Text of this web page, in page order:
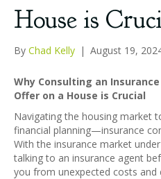
House is
By Chad Kelly | August 19,
Why Consulting an
Offer on a House is Crucial
Navigating the housing market
financial planning—insurance
With the insurance market
talking to an insurance agent
you from unexpected costs and